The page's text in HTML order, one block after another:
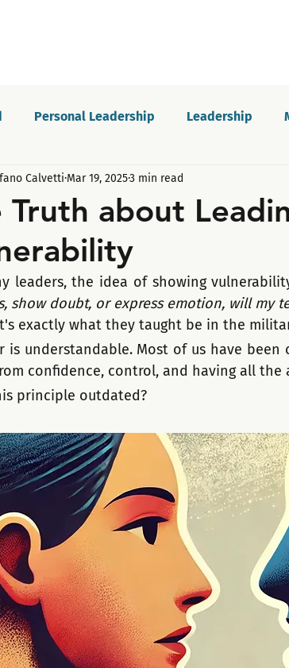
Personal Leadership Leadership
Motivation
Saboteurs Podcast
Truth about
Calvetti Mar 19, 20253 min read
leaders, the idea of showing
show doubt, or express emotion, will my
exactly what they taught be in the
is understandable. Most of us have
confidence, control, and having all the
principle outdated?